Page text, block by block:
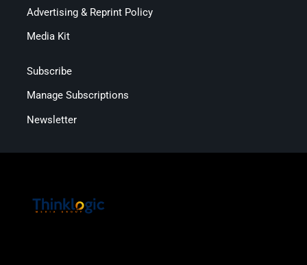
Advertising & Reprint Policy
Media Kit
Subscribe
Manage Subscriptions
Newsletter